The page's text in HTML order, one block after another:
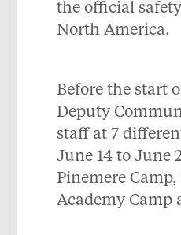
the official
North America.
Before the start
Deputy
staff at 7
June 14 to June
Pinemere
Academy Camp